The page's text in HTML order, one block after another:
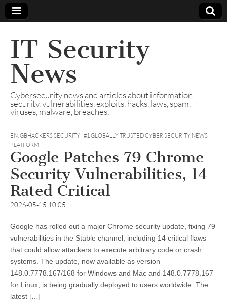
IT Security
News
Cybersecurity news and articles about information
security, vulnerabilities, exploits, hacks, laws, spam,
viruses, malware, breaches.
EN,GBHACKERS SECURITY | #1 GLOBALLY TRUSTED CYBER SECURITY NEWS
PLATFORM
Google Patches 79 Chrome
Security Vulnerabilities, 14
Rated Critical
2026-05-15 10:05
Google has rolled out a major Chrome security update, fixing 79
vulnerabilities in the Stable channel, including 14 critical flaws
that could allow attackers to execute arbitrary code or crash
systems. The update, now available as version
148.0.7778.167/168 for Windows and Mac and 148.0.7778.167
for Linux, is being gradually deployed to users worldwide. The
latest […]